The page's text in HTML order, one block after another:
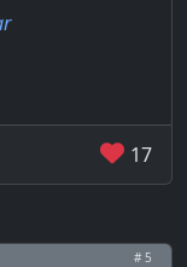
17
# 5